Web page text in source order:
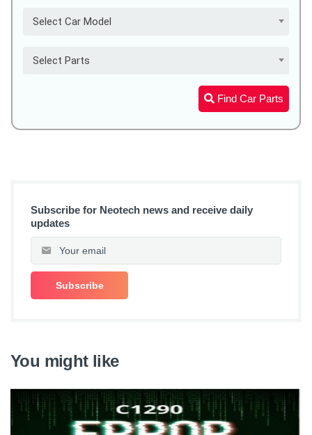
Select Car Model
Select Parts
Find Car Parts
Subscribe for Neotech news and receive daily
updates
You might like